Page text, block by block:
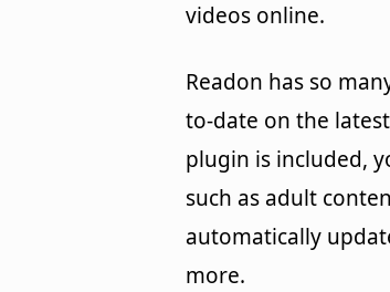
videos online.
Readon has so
to-date on the
plugin is included,
such as adult
automatically
more.